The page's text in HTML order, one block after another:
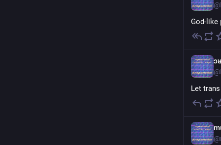
@
God-like
ɔᴚ
@
Let
@